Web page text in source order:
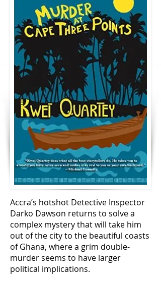
Accra’s hotshot Detective Inspector
Darko Dawson returns to solve a
complex mystery that will take him
out of the city to the beautiful coasts
of Ghana, where a grim double-
murder seems to have larger
political implications.